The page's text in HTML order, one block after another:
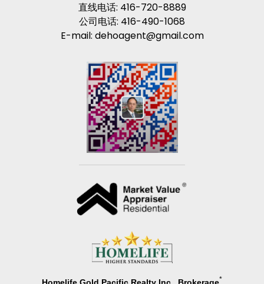
直线电话: 416-720-8889
公司电话: 416-490-1068
E-mail: dehoagent@gmail.com
*